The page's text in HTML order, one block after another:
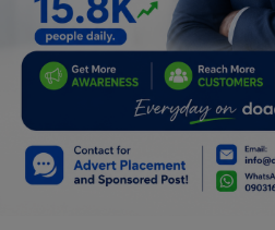
Electronics
Spiritual Help, Spiritualism
Charities
Travel